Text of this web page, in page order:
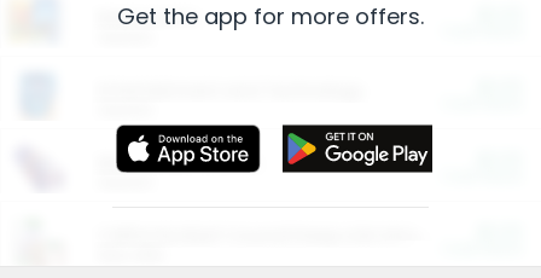
Restaurants
More Ways to Save
Get the app for more offers.